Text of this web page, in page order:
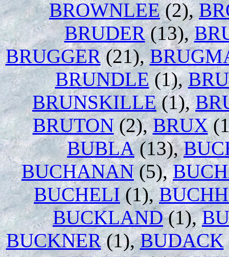
BROWNLEE(2),
BRUDER(13),
BRUGGER(21),
BRUNDLE(1),
BRUNSKILLE(1),
BRUTON(2),BRUX
BUBLA(13),
BUCHANAN(5),
BUCHELI(1),
BUCKLAND(1),
BUCKNER(1),BUDACK